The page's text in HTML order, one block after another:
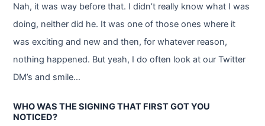
Nah, it was way before that. I didn’t really know what I was
doing, neither did he. It was one of those ones where it
was exciting and new and then, for whatever reason,
nothing happened. But yeah, I do often look at our Twitter
DM’s and smile…
WHO WAS THE SIGNING THAT FIRST GOT YOU
NOTICED?